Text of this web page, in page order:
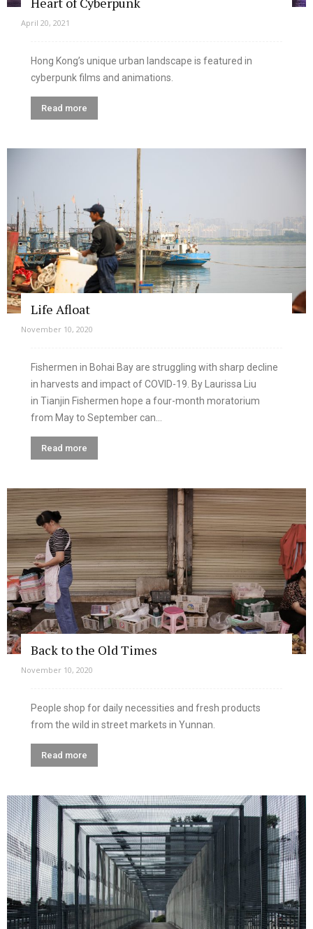
April 20, 2021
Hong Kong’s unique urban landscape is featured in
cyberpunk films and animations.
Read more
Life Afloat
November 10, 2020
Fishermen in Bohai Bay are struggling with sharp decline
in harvests and impact of COVID-19. By Laurissa Liu
in Tianjin Fishermen hope a four-month moratorium
from May to September can...
Read more
Back to the Old Times
November 10, 2020
People shop for daily necessities and fresh products
from the wild in street markets in Yunnan.
Read more